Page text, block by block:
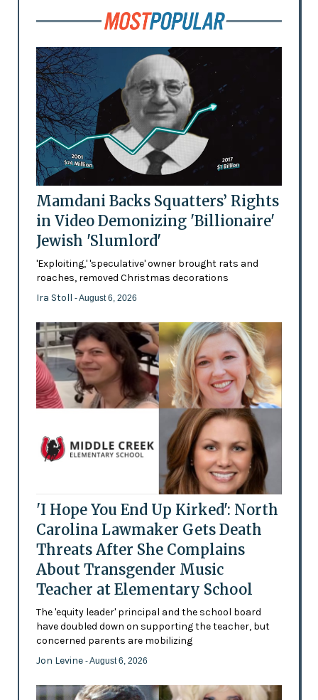
Mamdani Backs Squatters’ Rights
in Video Demonizing 'Billionaire'
Jewish 'Slumlord'
'Exploiting,' 'speculative' owner brought rats and
roaches, removed Christmas decorations
Ira Stoll - August 6, 2026
'I Hope You End Up Kirked': North
Carolina Lawmaker Gets Death
Threats After She Complains
About Transgender Music
Teacher at Elementary School
The 'equity leader' principal and the school board
have doubled down on supporting the teacher, but
concerned parents are mobilizing
Jon Levine - August 6, 2026